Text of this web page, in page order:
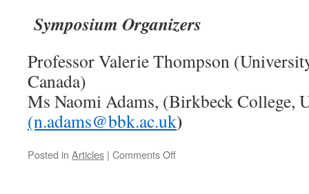
Symposium Organizers
Professor Valerie Thompson
Canada)
Ms Naomi Adams, (Birkbeck College,
(n.adams@bbk.ac.uk)
Posted in Articles | Comments Offon